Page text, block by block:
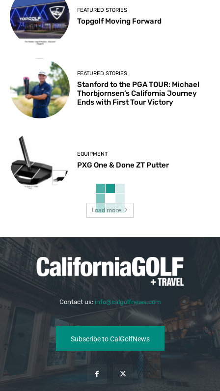
FEATURED STORIES
Topgolf Moving Forward
FEATURED STORIES
Stanford to the PGA TOUR: Michael
Thorbjornsen’s California Journey
Ends with First Tour Victory
EQUIPMENT
PXG One & Done ZT Putter
Load more
Contact us: info@calgolfnews.com
Subscribe to CalGolfNews